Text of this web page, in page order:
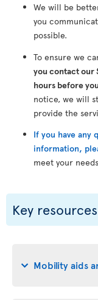
We will be
you
possible.
To ensure we
you contact our
hours before
notice, we will
provide the
If you have any
information,
meet your
Key
Mobility aids